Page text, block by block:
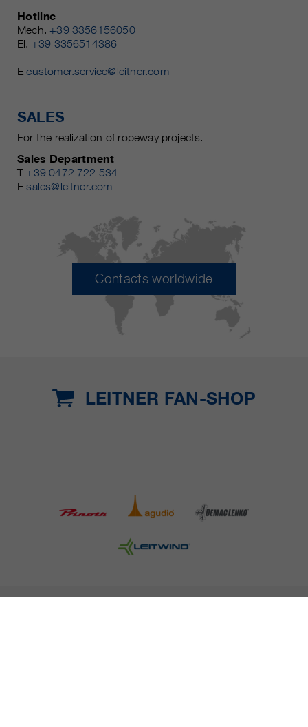
Hotline
Mech. +39 3356156050
El. +39 3356514386
Ecustomer.service@leitner.com
SALES
For the realization of ropeway projects.
Sales Department
T +39 0472 722 534
Esales@leitner.com
Contacts worldwide
LEITNER FAN-SHOP